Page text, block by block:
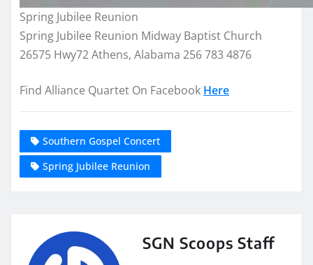
Spring Jubilee Reunion
Spring Jubilee Reunion Midway Baptist Church
26575 Hwy72 Athens, Alabama 256 783 4876
Find Alliance Quartet On Facebook Here
Southern Gospel Concert
Spring Jubilee Reunion
SGN Scoops Staff